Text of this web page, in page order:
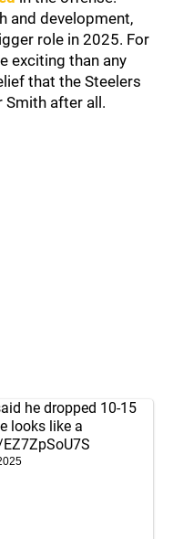
and development,
role in 2025. For
exciting than any
that the Steelers
Smith after all.
he dropped 10-15
looks like a